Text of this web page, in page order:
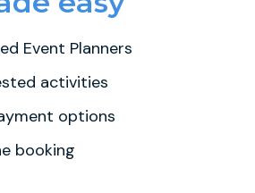
Event Planners
activities
options
booking